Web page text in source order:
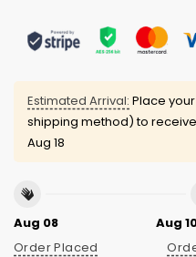
Estimated Arrival: Place
shipping method) to
Aug 18
Aug 08
Order Placed
Aug